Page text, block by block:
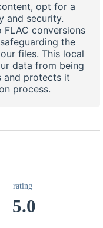
opt for a
and security.
conversions
the
files. This local
data from being
and protects it
process.
rating
5.0